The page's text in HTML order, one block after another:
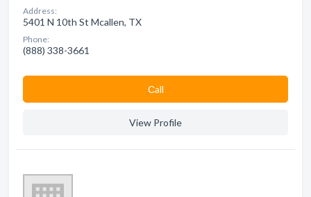
Address:
5401 N 10th St Mcallen, TX
Phone:
(888) 338-3661
Сall
View Profile